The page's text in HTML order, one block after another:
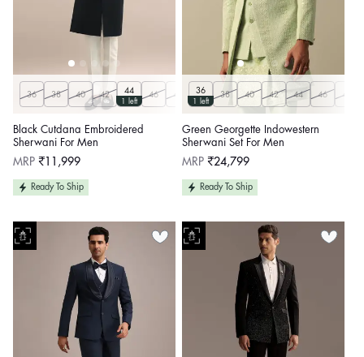
36 38 40 42
44
1 left
46 48 50
Black Cutdana Embroidered
Sherwani For Men
Regular
MRP ₹11,999
Ready To Ship
36
1 left
38 40 42 44 46 48
Green Georgette Indowestern
Sherwani Set For Men
Regular
MRP ₹24,799
Ready To Ship